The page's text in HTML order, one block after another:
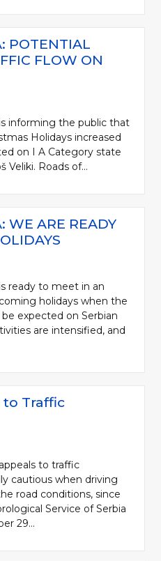
POTENTIAL
FLOW ON
informing the public that
Holidays increased
on I A Category state
Veliki. Roads of...
WE ARE READY
ready to meet in an
holidays when the
expected on Serbian
are intensified, and
to Traffic
to traffic
cautious when driving
road conditions, since
Service of Serbia
29...